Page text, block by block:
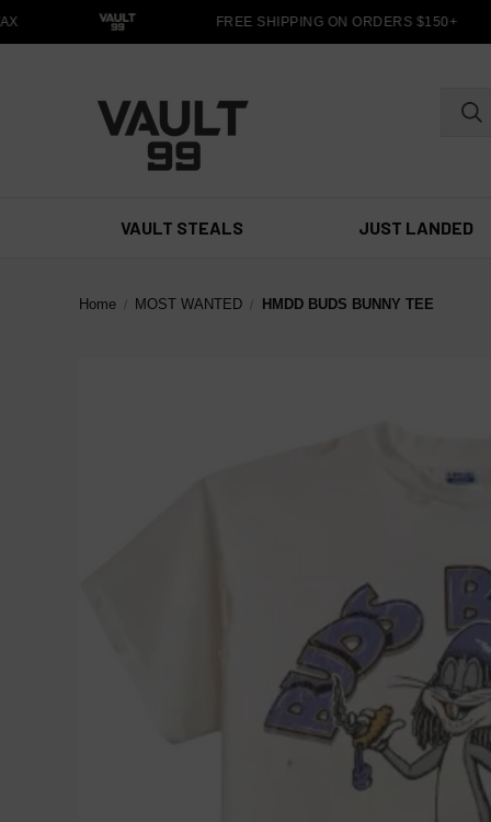
FREE SHIPPING ON ORDERS $150+
VAULT STEALS JUST LANDED
Home MOST WANTED HMDD BUDS BUNNY TEE